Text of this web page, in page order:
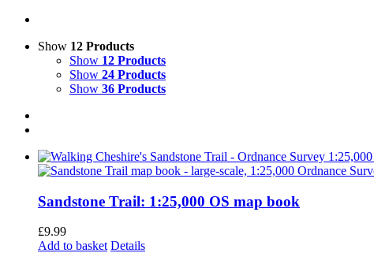
Show 12 Products
Show 12 Products
Show 24 Products
Show 36 Products
Sandstone Trail: 1:25,000 OS map book
£9.99
Add to basket Details